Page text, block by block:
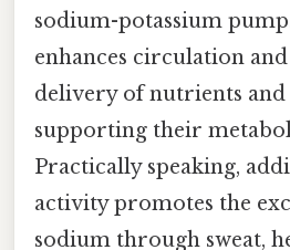
sodium-potassium
enhances circulation
delivery of nutrients and
supporting their
Practically speaking,
activity promotes the
sodium through sweat,